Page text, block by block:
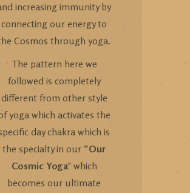
increasing immunity by
connecting our energy to
Cosmos through yoga.
The pattern here we
followed is completely
different from other style
yoga which activates the
day chakra which is
the specialty in our “Our
Cosmic Yoga" which
becomes our ultimate